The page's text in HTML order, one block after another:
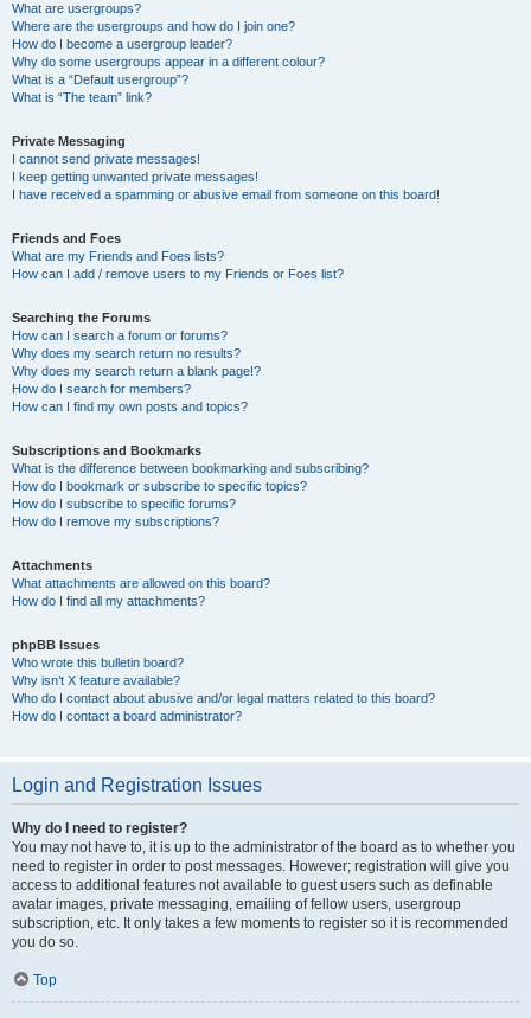
What are usergroups?
Where are the usergroups and how do I join one?
How do I become a usergroup leader?
Why do some usergroups appear in a different colour?
What is a “Default usergroup”?
What is “The team” link?
Private Messaging
I cannot send private messages!
I keep getting unwanted private messages!
I have received a spamming or abusive email from someone on this board!
Friends and Foes
What are my Friends and Foes lists?
How can I add / remove users to my Friends or Foes list?
Searching the Forums
How can I search a forum or forums?
Why does my search return no results?
Why does my search return a blank page!?
How do I search for members?
How can I find my own posts and topics?
Subscriptions and Bookmarks
What is the difference between bookmarking and subscribing?
How do I bookmark or subscribe to specific topics?
How do I subscribe to specific forums?
How do I remove my subscriptions?
Attachments
What attachments are allowed on this board?
How do I find all my attachments?
phpBB Issues
Who wrote this bulletin board?
Why isn’t X feature available?
Who do I contact about abusive and/or legal matters related to this board?
How do I contact a board administrator?
Login and Registration Issues
Why do I need to register?
You may not have to, it is up to the administrator of the board as to whether you
need to register in order to post messages. However; registration will give you
access to additional features not available to guest users such as definable
avatar images, private messaging, emailing of fellow users, usergroup
subscription, etc. It only takes a few moments to register so it is recommended
you do so.
Top